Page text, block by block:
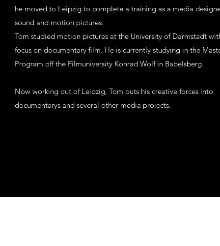
he moved to Leipzig to complete a training as a media
sound and motion pictures.
Tom studied motion pictures at the University of Darmstadt
focus on documentary film. He is currently studying in the
Program off the Filmuniversity Konrad Wolf in Babelsberg.
Now working out of Leipzig, Tom puts his creative forces into
documentarys and several other media projects.